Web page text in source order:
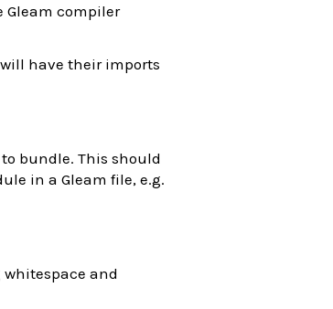
Gleam compiler
have their imports
bundle. This should
in a Gleam file, e.g.
and